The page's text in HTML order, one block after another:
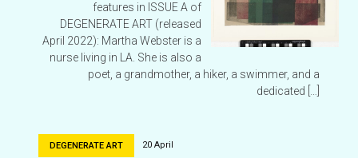
features in ISSUE A of
DEGENERATE ART (released
April 2022): Martha Webster is a
nurse living in LA. She is also a
poet, a grandmother, a hiker, a swimmer, and a
dedicated […]
DEGENERATE ART 20 April